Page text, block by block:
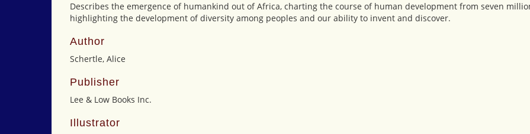
Describes the emergence of humankind out of Africa, charting the course of human development from seven
highlighting the development of diversity among peoples and our ability to invent and discover.
Author
Schertle, Alice
Publisher
Lee & Low Books Inc.
Illustrator